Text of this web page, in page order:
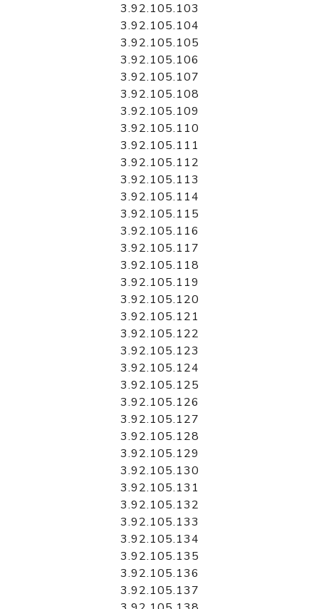
3.92.105.103
3.92.105.104
3.92.105.105
3.92.105.106
3.92.105.107
3.92.105.108
3.92.105.109
3.92.105.110
3.92.105.111
3.92.105.112
3.92.105.113
3.92.105.114
3.92.105.115
3.92.105.116
3.92.105.117
3.92.105.118
3.92.105.119
3.92.105.120
3.92.105.121
3.92.105.122
3.92.105.123
3.92.105.124
3.92.105.125
3.92.105.126
3.92.105.127
3.92.105.128
3.92.105.129
3.92.105.130
3.92.105.131
3.92.105.132
3.92.105.133
3.92.105.134
3.92.105.135
3.92.105.136
3.92.105.137